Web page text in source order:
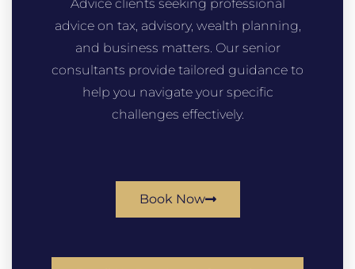
Advice clients seeking professional
advice on tax, advisory, wealth planning,
and business matters. Our senior
consultants provide tailored guidance to
help you navigate your specific
challenges effectively.
Book Now